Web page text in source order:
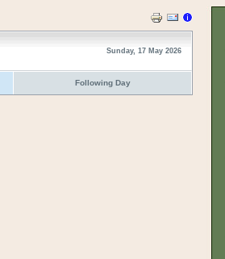
Sunday, 17 May 2026
Following Day